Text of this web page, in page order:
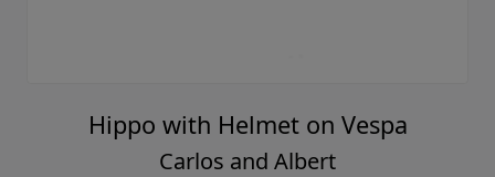
Hippo with Helmet on Vespa
Carlos and Albert